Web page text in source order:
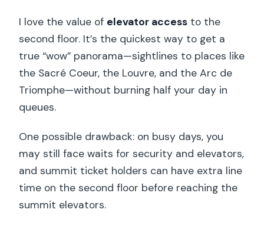
I love the value of elevator access to the
second floor. It’s the quickest way to get a
true “wow” panorama—sightlines to places like
the Sacré Coeur, the Louvre, and the Arc de
Triomphe—without burning half your day in
queues.
One possible drawback: on busy days, you
may still face waits for security and elevators,
and summit ticket holders can have extra line
time on the second floor before reaching the
summit elevators.